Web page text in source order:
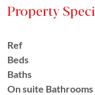
Property
Ref
Beds
Baths
On suite Bathrooms